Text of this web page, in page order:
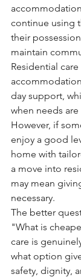
continue using
their
maintain
Residential
day support,
when needs
However, if
enjoy a good
home with
a move into
may mean
necessary.
The better
"What is
care is
what option
safety, dignity,